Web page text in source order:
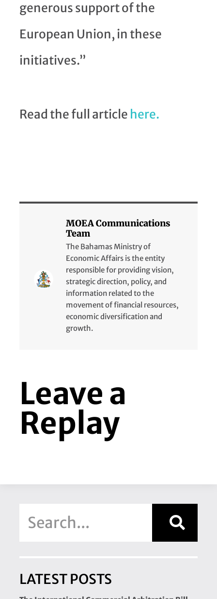
generous support of the
European Union, in these
initiatives.”
Read the full article here.
MOEA Communications
Team
The Bahamas Ministry of
Economic Affairs is the entity
responsible for providing vision,
strategic direction, policy, and
information related to the
movement of financial resources,
economic diversification and
growth.
Leave a
Replay
LATEST POSTS